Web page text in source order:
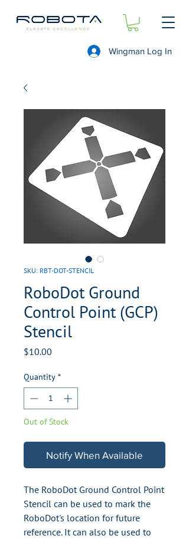
Wingman Log In
SKU: RBT-DOT-STENCIL
RoboDot Ground
Control Point (GCP)
Stencil
$10.00
Quantity *
Out of Stock
Notify When Available
The RoboDot Ground Control Point
Stencil can be used to mark the
RoboDot's location for future
reference. It can also be used to